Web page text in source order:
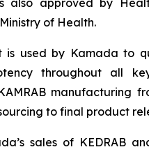
also approved by
of Health.
is used by Kamada to
throughout all
manufacturing
to final product
sales of KEDRAB